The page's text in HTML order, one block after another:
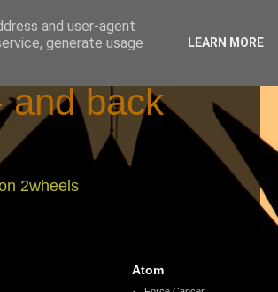
and back
2wheels
Atom
and user-agent
generate usage
LEARN MORE